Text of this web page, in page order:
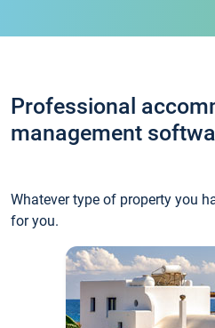
Professional
management
Whatever type of property you
for you.